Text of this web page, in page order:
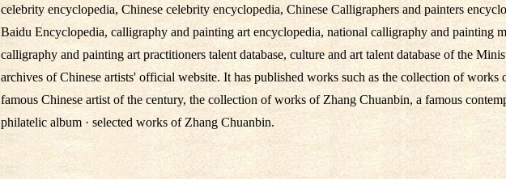
celebrity encyclopedia, Chinese celebrity encyclopedia, Chinese Calligraphers and painters
Baidu Encyclopedia, calligraphy and painting art encyclopedia, national calligraphy and painting
calligraphy and painting art practitioners talent database, culture and art talent database of the
archives of Chinese artists' official website. It has published works such as the collection of works
famous Chinese artist of the century, the collection of works of Zhang Chuanbin, a famous
philatelic album · selected works of Zhang Chuanbin.